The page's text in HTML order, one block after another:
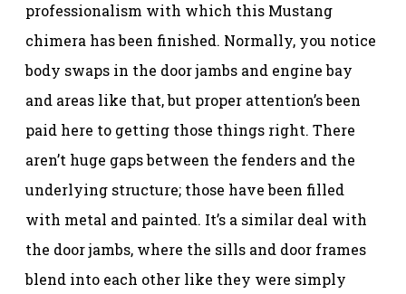
professionalism with which this Mustang
chimera has been finished. Normally, you notice
body swaps in the door jambs and engine bay
and areas like that, but proper attention’s been
paid here to getting those things right. There
aren’t huge gaps between the fenders and the
underlying structure; those have been filled
with metal and painted. It’s a similar deal with
the door jambs, where the sills and door frames
blend into each other like they were simply